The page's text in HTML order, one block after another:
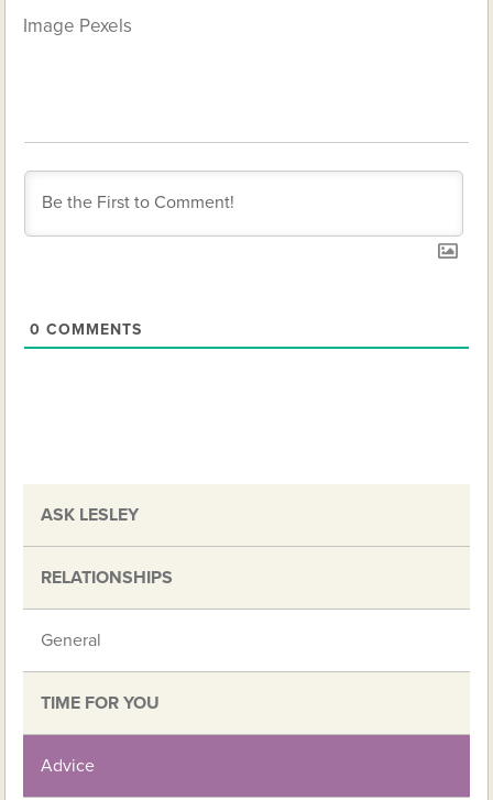
Image Pexels
0 COMMENTS
ASK LESLEY
RELATIONSHIPS
General
TIME FOR YOU
Advice